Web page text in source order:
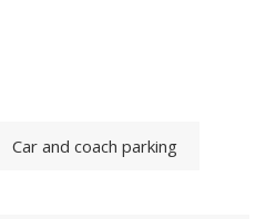
Car and coach parking